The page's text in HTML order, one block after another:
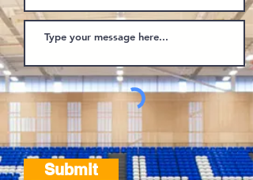
Submit